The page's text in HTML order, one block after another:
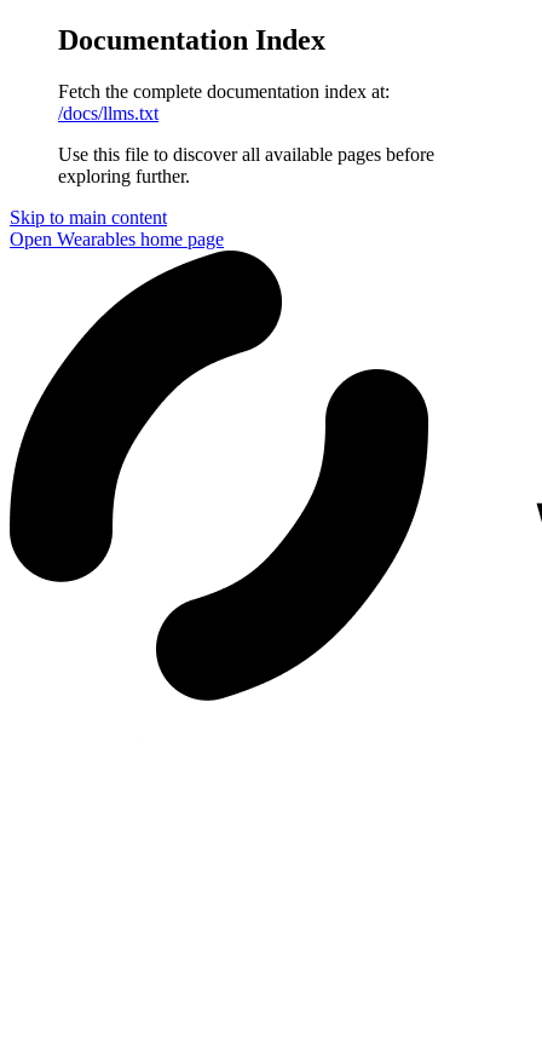
Documentation Index
Fetch the complete documentation index at:
/docs/llms.txt
Use this file to discover all available pages before
exploring further.
Skip to main content
Open Wearables home page